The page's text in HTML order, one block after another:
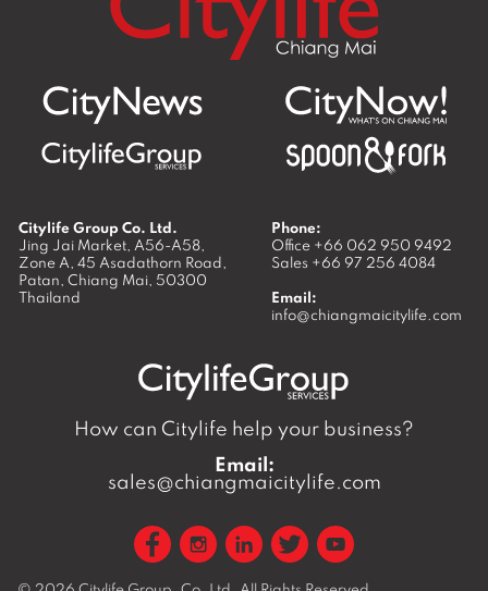
Citylife Group Co. Ltd.
Jing Jai Market, A56-A58,
Zone A, 45 Asadathorn Road,
Patan, Chiang Mai, 50300
Thailand
Phone:
Office +66 062 950 9492
Sales +66 97 256 4084
Email:
info@chiangmaicitylife.com
How can Citylife help your business?
Email:
sales@chiangmaicitylife.com